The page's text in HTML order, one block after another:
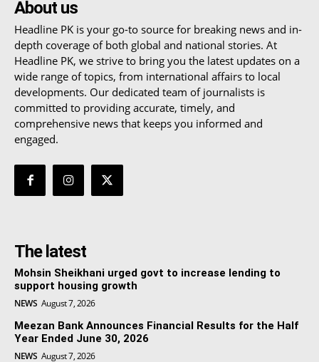
About us
Headline PK is your go-to source for breaking news and in-
depth coverage of both global and national stories. At
Headline PK, we strive to bring you the latest updates on a
wide range of topics, from international affairs to local
developments. Our dedicated team of journalists is
committed to providing accurate, timely, and
comprehensive news that keeps you informed and
engaged.
The latest
Mohsin Sheikhani urged govt to increase lending to
support housing growth
NEWS August 7, 2026
Meezan Bank Announces Financial Results for the Half
Year Ended June 30, 2026
NEWS August 7, 2026